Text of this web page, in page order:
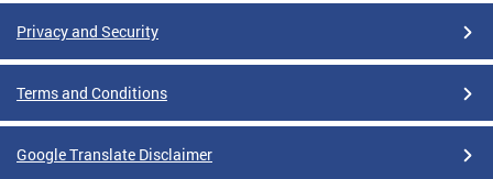
Privacy and Security
Terms and Conditions
Google Translate Disclaimer